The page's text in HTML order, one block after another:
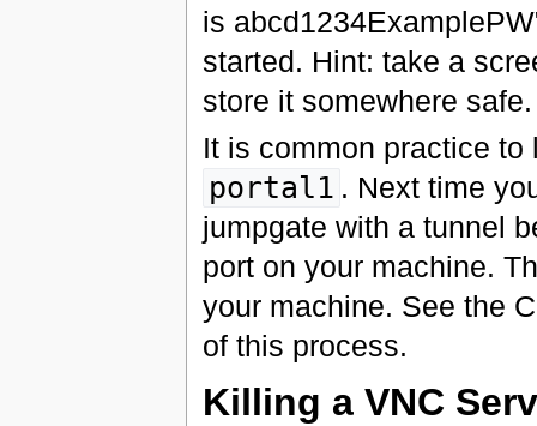
is
started. Hint: take a
store it somewhere safe.
It is common practice
portal1 . Next time
jumpgate with a tunnel
port on your machine.
your machine. See the
of this process.
Killing a VNC